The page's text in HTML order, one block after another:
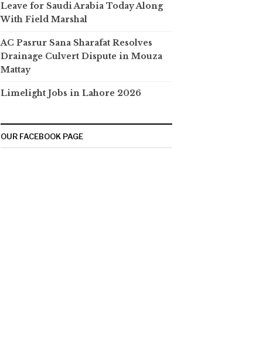
Leave for Saudi Arabia Today Along
With Field Marshal
AC Pasrur Sana Sharafat Resolves
Drainage Culvert Dispute in Mouza
Mattay
Limelight Jobs in Lahore 2026
OUR FACEBOOK PAGE